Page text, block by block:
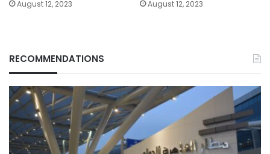
August 12, 2023 August 12, 2023
RECOMMENDATIONS